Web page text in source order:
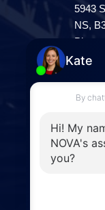
5943
NS,
287
141